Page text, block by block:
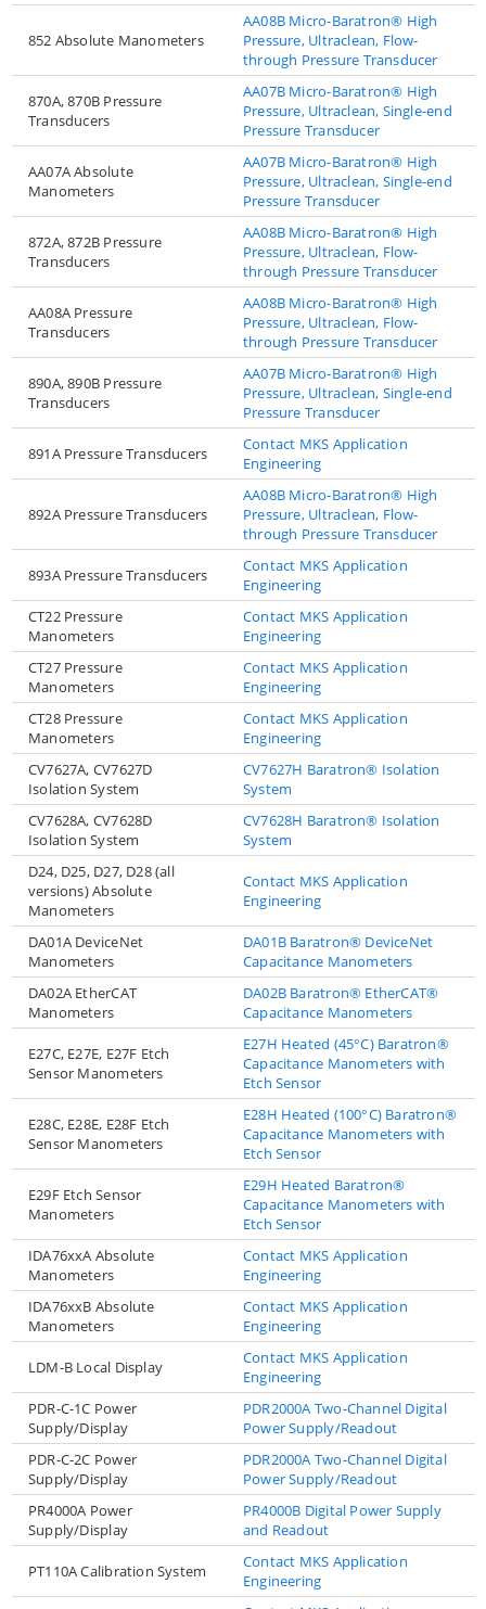
852 Absolute Manometers
AA08B Micro-Baratron® High
Pressure, Ultraclean, Flow-
through Pressure Transducer
870A, 870B Pressure
Transducers
AA07B Micro-Baratron® High
Pressure, Ultraclean, Single-end
Pressure Transducer
AA07A Absolute
Manometers
AA07B Micro-Baratron® High
Pressure, Ultraclean, Single-end
Pressure Transducer
872A, 872B Pressure
Transducers
AA08B Micro-Baratron® High
Pressure, Ultraclean, Flow-
through Pressure Transducer
AA08A Pressure
Transducers
AA08B Micro-Baratron® High
Pressure, Ultraclean, Flow-
through Pressure Transducer
890A, 890B Pressure
Transducers
AA07B Micro-Baratron® High
Pressure, Ultraclean, Single-end
Pressure Transducer
891A Pressure Transducers
Contact MKS Application
Engineering
892A Pressure Transducers
AA08B Micro-Baratron® High
Pressure, Ultraclean, Flow-
through Pressure Transducer
893A Pressure Transducers
Contact MKS Application
Engineering
CT22 Pressure
Manometers
Contact MKS Application
Engineering
CT27 Pressure
Manometers
Contact MKS Application
Engineering
CT28 Pressure
Manometers
Contact MKS Application
Engineering
CV7627A, CV7627D
Isolation System
CV7627H Baratron® Isolation
System
CV7628A, CV7628D
Isolation System
CV7628H Baratron® Isolation
System
D24, D25, D27, D28 (all
versions) Absolute
Manometers
Contact MKS Application
Engineering
DA01A DeviceNet
Manometers
DA01B Baratron® DeviceNet
Capacitance Manometers
DA02A EtherCAT
Manometers
DA02B Baratron® EtherCAT®
Capacitance Manometers
E27C, E27E, E27F Etch
Sensor Manometers
E27H Heated (45°C) Baratron®
Capacitance Manometers with
Etch Sensor
E28C, E28E, E28F Etch
Sensor Manometers
E28H Heated (100°C) Baratron®
Capacitance Manometers with
Etch Sensor
E29F Etch Sensor
Manometers
E29H Heated Baratron®
Capacitance Manometers with
Etch Sensor
IDA76xxA Absolute
Manometers
Contact MKS Application
Engineering
IDA76xxB Absolute
Manometers
Contact MKS Application
Engineering
LDM-B Local Display
Contact MKS Application
Engineering
PDR-C-1C Power
Supply/Display
PDR2000A Two-Channel Digital
Power Supply/Readout
PDR-C-2C Power
Supply/Display
PDR2000A Two-Channel Digital
Power Supply/Readout
PR4000A Power
Supply/Display
PR4000B Digital Power Supply
and Readout
PT110A Calibration System
Contact MKS Application
Engineering